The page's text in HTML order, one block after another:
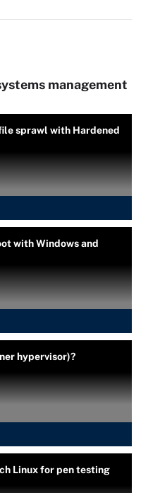
management
sprawl with Hardened
with Windows and
hypervisor)?
Linux for pen testing